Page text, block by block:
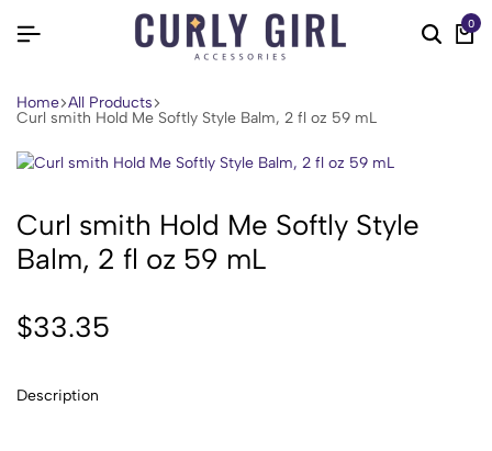
0
Home All Products
Curl smith Hold Me Softly Style Balm, 2 fl oz 59 mL
Curl smith Hold Me Softly Style
Balm, 2 fl oz 59 mL
$33.35
Description